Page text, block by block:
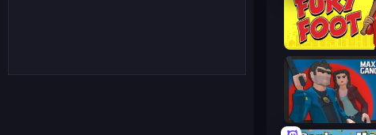
Fury Foot
Max vs Gangsters